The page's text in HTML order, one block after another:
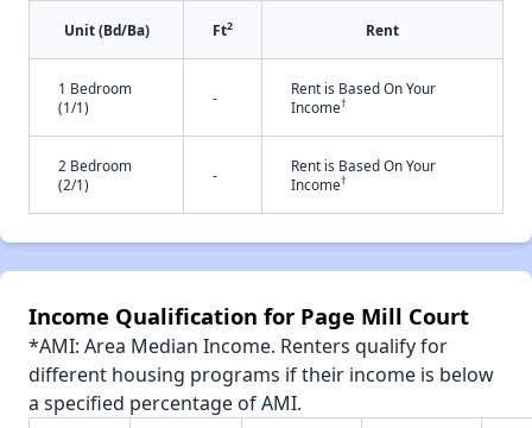
Unit (Bd/Ba) Ft2 Rent
1 Bedroom
(1/1)
-
Rent is Based On Your
Income†
2 Bedroom
(2/1)
-
Rent is Based On Your
Income†
Income Qualification for Page Mill Court
*AMI: Area Median Income. Renters qualify for
different housing programs if their income is below
a specified percentage of AMI.